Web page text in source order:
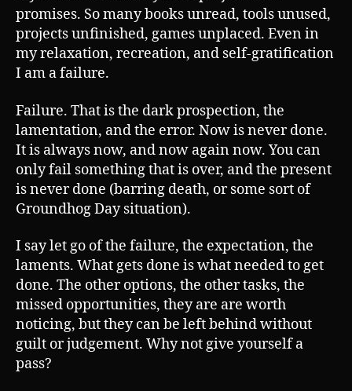
promises. So many books unread, tools unused,
projects unfinished, games unplaced. Even in
my relaxation, recreation, and self-gratification
I am a failure.
Failure. That is the dark prospection, the
lamentation, and the error. Now is never done.
It is always now, and now again now. You can
only fail something that is over, and the present
is never done (barring death, or some sort of
Groundhog Day situation).
I say let go of the failure, the expectation, the
laments. What gets done is what needed to get
done. The other options, the other tasks, the
missed opportunities, they are are worth
noticing, but they can be left behind without
guilt or judgement. Why not give yourself a
pass?